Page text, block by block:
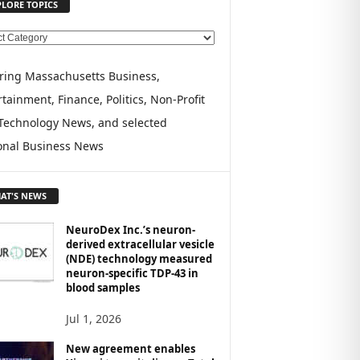
TOPICS
Massachusetts Business,
Finance, Politics, Non-Profit
News, and selected
Business News
NEWS
NeuroDex Inc.’s neuron-
derived extracellular vesicle
(NDE) technology measured
neuron-specific TDP-43 in
blood samples
Jul 1, 2026
New agreement enables